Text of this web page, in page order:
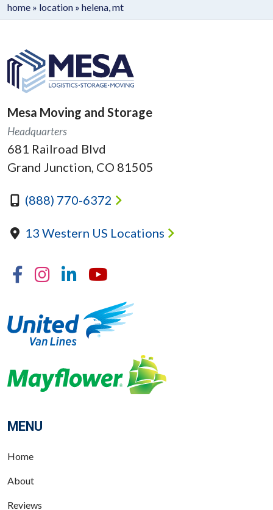
home » location » helena, mt
Mesa Moving and Storage
Headquarters
681 Railroad Blvd
Grand Junction, CO 81505
(888) 770-6372
13 Western US Locations
Facebook
Instagram
Linkedin
MENU
Home
About
Reviews